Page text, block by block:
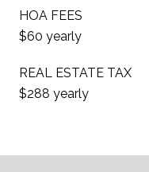
HOA FEES
$60 yearly
REAL ESTATE TAX
$288 yearly